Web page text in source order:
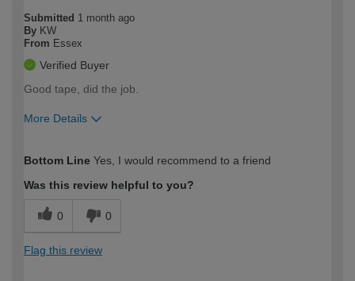
Submitted 1 month ago
By KW
From Essex
Verified Buyer
Good tape, did the job.
More Details
expertise?
Bottom Line Yes, I would recommend to a friend
Was this review helpful to you?
0 0
Flag this review